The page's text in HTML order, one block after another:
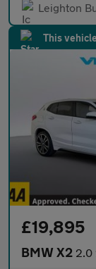
Leighton
This
£19,895
BMW X2 2.0